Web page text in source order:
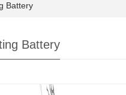
Battery
Battery